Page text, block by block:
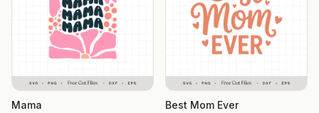
Mama Best Mom Ever